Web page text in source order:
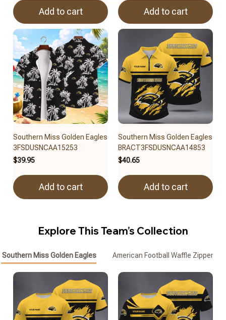
Add to cart Add to cart
Southern Miss Golden Eagles
3FSDUSNCAA15253
$39.95
Add to cart
Southern Miss Golden Eagles
BRACT3FSDUSNCAA14853
$40.65
Add to cart
Explore This Team’s Collection
Southern Miss Golden Eagles American Football Waffle Zipper